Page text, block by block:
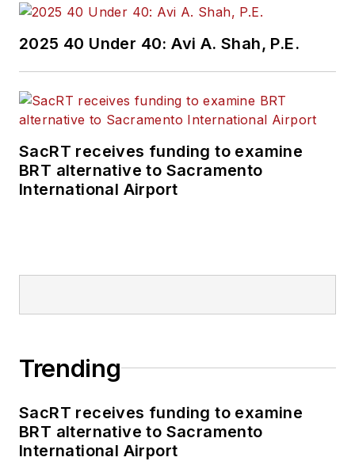
2025 40 Under 40: Avi A. Shah, P.E.
SacRT receives funding to examine
BRT alternative to Sacramento
International Airport
Trending
SacRT receives funding to examine
BRT alternative to Sacramento
International Airport